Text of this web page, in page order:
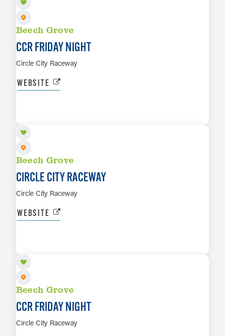
Beech Grove
CCR FRIDAY NIGHT
Circle City Raceway
WEBSITE
Beech Grove
CIRCLE CITY RACEWAY
Circle City Raceway
WEBSITE
Beech Grove
CCR FRIDAY NIGHT
Circle City Raceway